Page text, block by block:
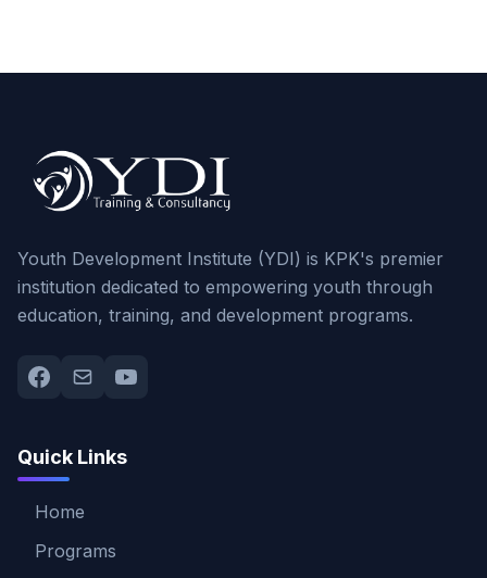
Youth Development Institute (YDI) is KPK's premier
institution dedicated to empowering youth through
education, training, and development programs.
Quick Links
Home
Programs